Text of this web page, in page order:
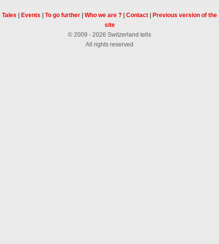
Tales Events To go further Who we are ? Contact
Previous version of the
site
© 2009 - 2026 Switzerland tells
All rights reserved